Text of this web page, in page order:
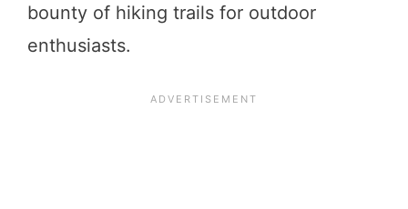
bounty of hiking trails for outdoor
enthusiasts.